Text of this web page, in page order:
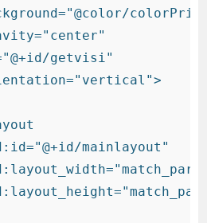
getvisi"
mainlayout"